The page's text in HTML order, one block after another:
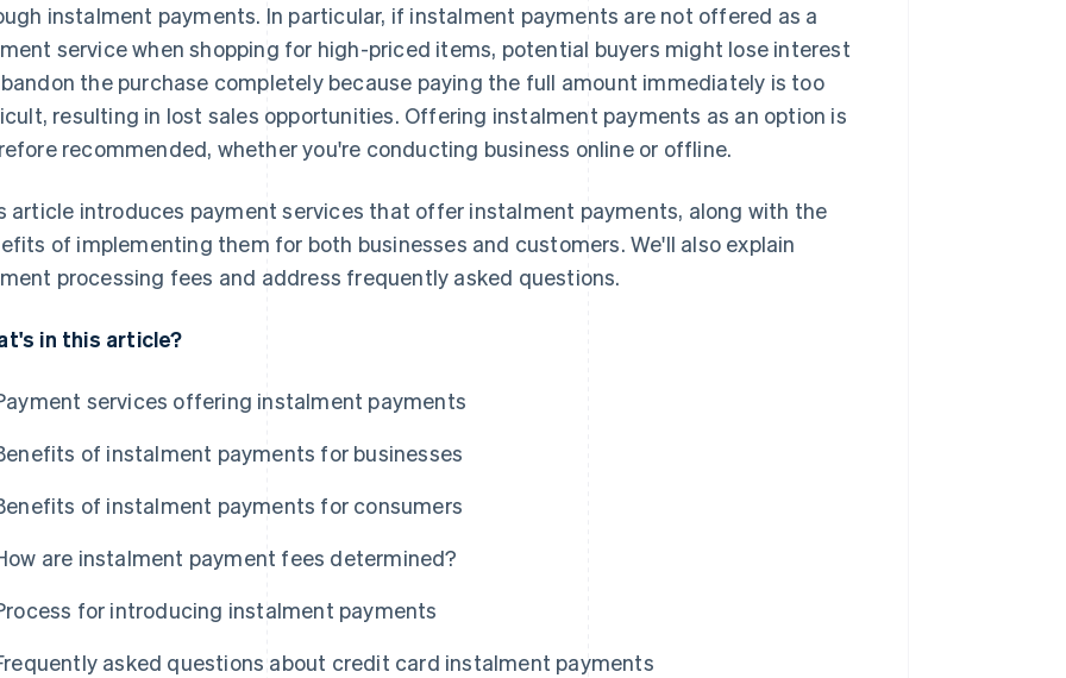
instalment payments. In particular, if instalment payments are not offered as a
service when shopping for high-priced items, potential buyers might lose interest
the purchase completely because paying the full amount immediately is too
resulting in lost sales opportunities. Offering instalment payments as an option is
recommended, whether you're conducting business online or offline.
article introduces payment services that offer instalment payments, along with the
of implementing them for both businesses and customers. We'll also explain
processing fees and address frequently asked questions.
in this article?
services offering instalment payments
of instalment payments for businesses
of instalment payments for consumers
are instalment payment fees determined?
for introducing instalment payments
asked questions about credit card instalment payments